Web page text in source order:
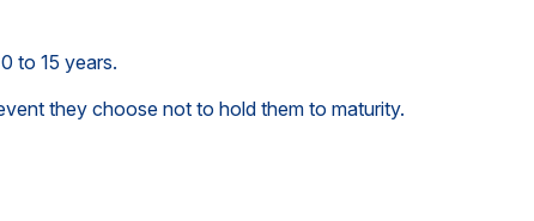
to 15 years.
they choose not to hold them to maturity.